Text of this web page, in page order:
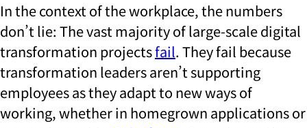
In the context of the workplace, the numbers
don’t lie: The vast majority of large-scale digital
transformation projectsfail. They fail because
transformation leaders aren’t supporting
employees as they adapt to new ways of
working, whether in homegrown applications or